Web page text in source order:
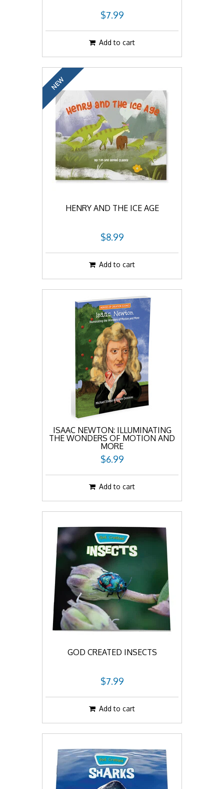
$7.99
Add to cart
NEW
HENRY AND THE ICE AGE
$8.99
Add to cart
ISAAC NEWTON: ILLUMINATING
THE WONDERS OF MOTION AND
MORE
$6.99
Add to cart
GOD CREATED INSECTS
$7.99
Add to cart